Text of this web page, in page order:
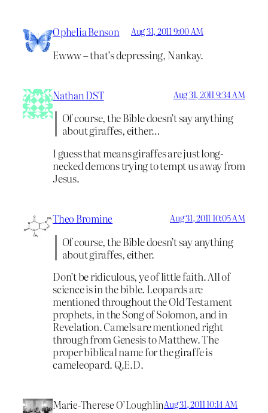
Ophelia Benson Aug 31, 2011 9:00 AM
Ewww – that’s depressing, Nankay.
Nathan DST Aug 31, 2011 9:34 AM
Of course, the Bible doesn’t say anything
about giraffes, either…
I guess that means giraffes are just long-
necked demons trying to tempt us away from
Jesus.
Theo Bromine Aug 31, 2011 10:05 AM
Of course, the Bible doesn’t say anything
about giraffes, either.
Don’t be ridiculous, ye of little faith. All of
science is in the bible. Leopards are
mentioned throughout the Old Testament
prophets, in the Song of Solomon, and in
Revelation. Camels are mentioned right
through from Genesis to Matthew. The
proper biblical name for the giraffe is
cameleopard. Q.E.D.
Marie-Therese O’LoughlinAug 31, 2011 10:14 AM